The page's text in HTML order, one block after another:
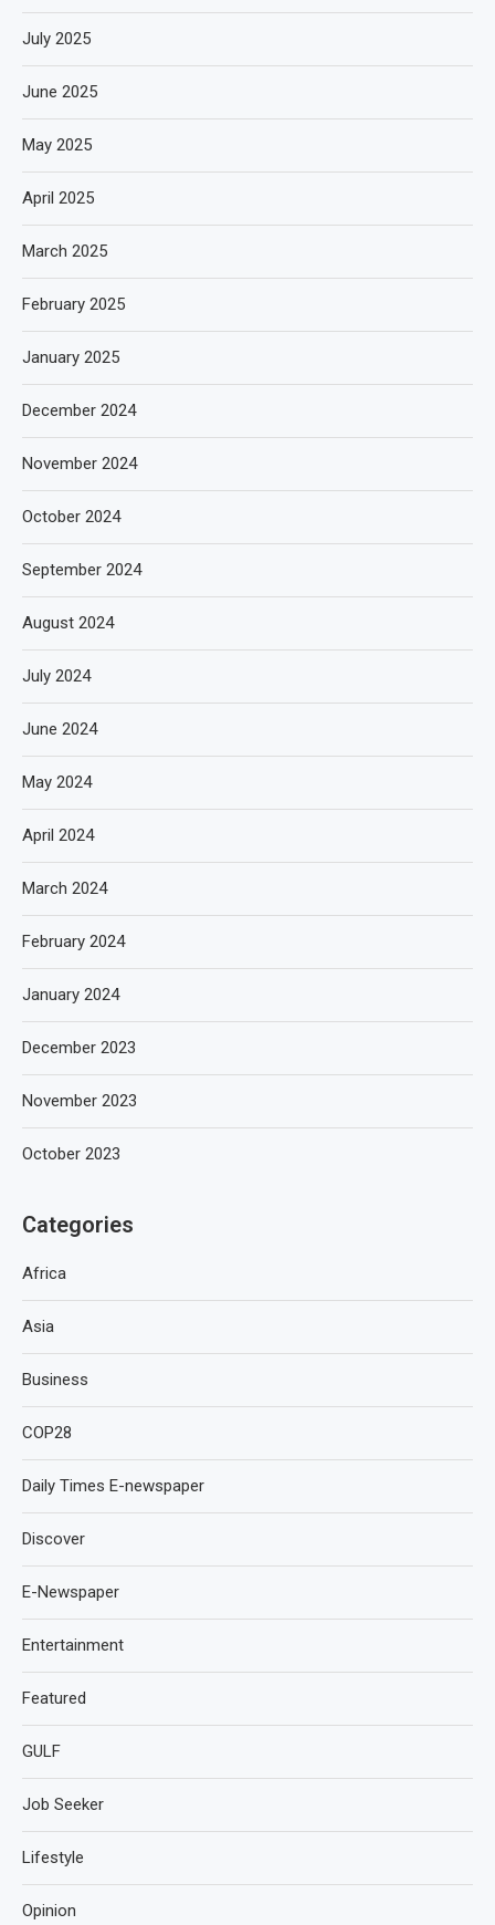
July 2025
June 2025
May 2025
April 2025
March 2025
February 2025
January 2025
December 2024
November 2024
October 2024
September 2024
August 2024
July 2024
June 2024
May 2024
April 2024
March 2024
February 2024
January 2024
December 2023
November 2023
October 2023
Categories
Africa
Asia
Business
COP28
Daily Times E-newspaper
Discover
E-Newspaper
Entertainment
Featured
GULF
Job Seeker
Lifestyle
Opinion